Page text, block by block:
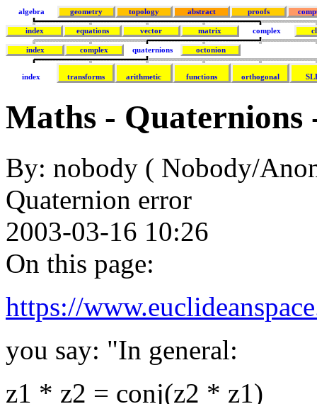
algebra geometry topology abstract proofs
index equations vector matrix complex
index complex quaternions octonion
index transforms arithmetic functions orthogonal
Maths - Quaternions
By: nobody ( Nobody/
Quaternion error
2003-03-16 10:26
On this page:
https://
you say: "In general:
z1 * z2 = conj(z2 * z1)